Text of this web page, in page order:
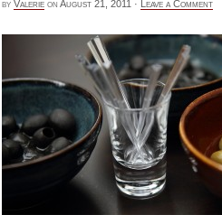
by Valerie on August 21, 2011 · Leave a Comment